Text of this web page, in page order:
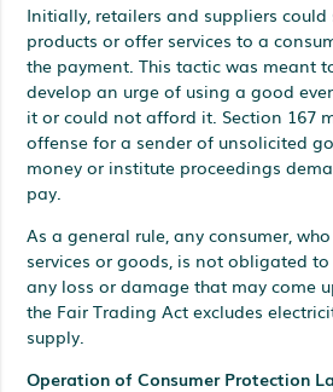
Initially, retailers and suppliers
products or offer services to a
the payment. This tactic was meant
develop an urge of using a good
it or could not afford it. Section 167
offense for a sender of unsolicited
money or institute proceedings
pay.
As a general rule, any consumer,
services or goods, is not obligated
any loss or damage that may come
the Fair Trading Act excludes
supply.
Operation of Consumer Protection